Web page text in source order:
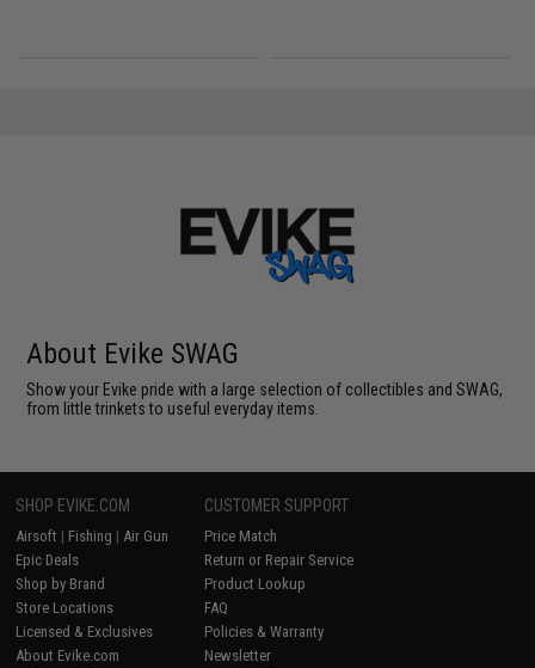
About Evike SWAG
Show your Evike pride with a large selection of collectibles and SWAG,
from little trinkets to useful everyday items.
SHOP EVIKE.COM
Airsoft | Fishing | Air Gun
Epic Deals
Shop by Brand
Store Locations
Licensed & Exclusives
About Evike.com
CUSTOMER SUPPORT
Price Match
Return or Repair Service
Product Lookup
FAQ
Policies & Warranty
Newsletter